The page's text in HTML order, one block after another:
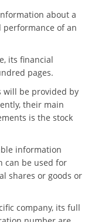
about a
performance of an
its financial
pages.
will be provided by
their main
is the stock
information
can be used for
shares or goods or
company, its full